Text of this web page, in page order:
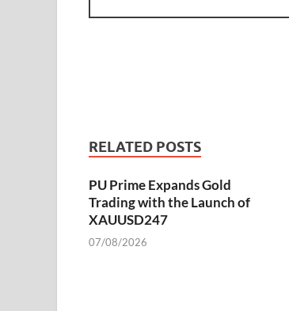
RELATED POSTS
PU Prime Expands Gold
Trading with the Launch of
XAUUSD247
07/08/2026